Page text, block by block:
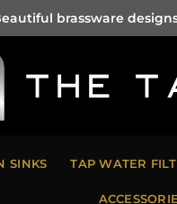
brassware
SINKS TAP WATER